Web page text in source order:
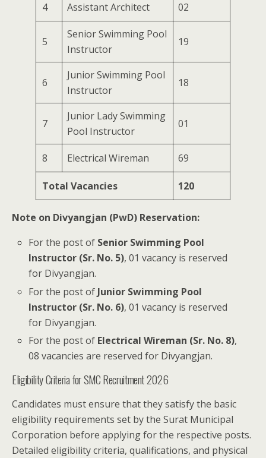
4 Assistant Architect 02
5
Senior Swimming Pool
Instructor
19
6
Junior Swimming Pool
Instructor
18
7
Junior Lady Swimming
Pool Instructor
01
8 Electrical Wireman 69
Total Vacancies 120
Note on Divyangjan (PwD) Reservation:
For the post of Senior Swimming Pool
Instructor (Sr. No. 5), 01 vacancy is reserved
for Divyangjan.
For the post of Junior Swimming Pool
Instructor (Sr. No. 6), 01 vacancy is reserved
for Divyangjan.
For the post of Electrical Wireman (Sr. No. 8),
08 vacancies are reserved for Divyangjan.
Eligibility Criteria for SMC Recruitment 2026
Candidates must ensure that they satisfy the basic
eligibility requirements set by the Surat Municipal
Corporation before applying for the respective posts.
Detailed eligibility criteria, qualifications, and physical